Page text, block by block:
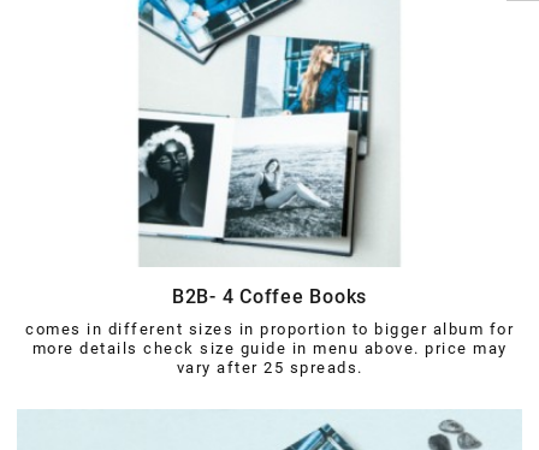
B2B- 4 Coffee Books
comes in different sizes in proportion to bigger album for
more details check size guide in menu above. price may
vary after 25 spreads.